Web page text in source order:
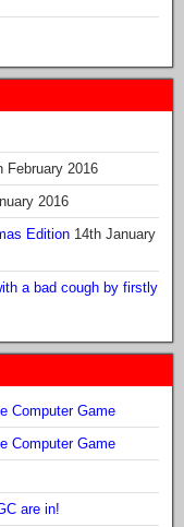
February 2016
2016
Edition 14th January
a bad cough by firstly
Computer Game
Computer Game
are in!